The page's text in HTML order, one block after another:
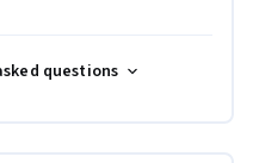
questions